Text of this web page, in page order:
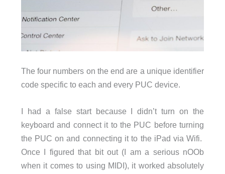
The four numbers on the end are a unique identifier
code specific to each and every PUC device.
I had a false start because I didn’t turn on the
keyboard and connect it to the PUC before turning
the PUC on and connecting it to the iPad via Wifi.
Once I figured that bit out (I am a serious nOOb
when it comes to using MIDI), it worked absolutely